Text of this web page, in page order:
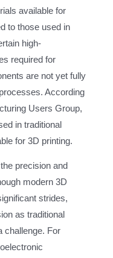
available for
to those used in
high-
required for
are not yet fully
According
Users Group,
in traditional
for 3D printing.
precision and
modern 3D
strides,
as traditional
challenge. For